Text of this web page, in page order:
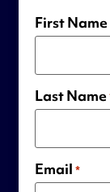
First Name
Last Name
Email *